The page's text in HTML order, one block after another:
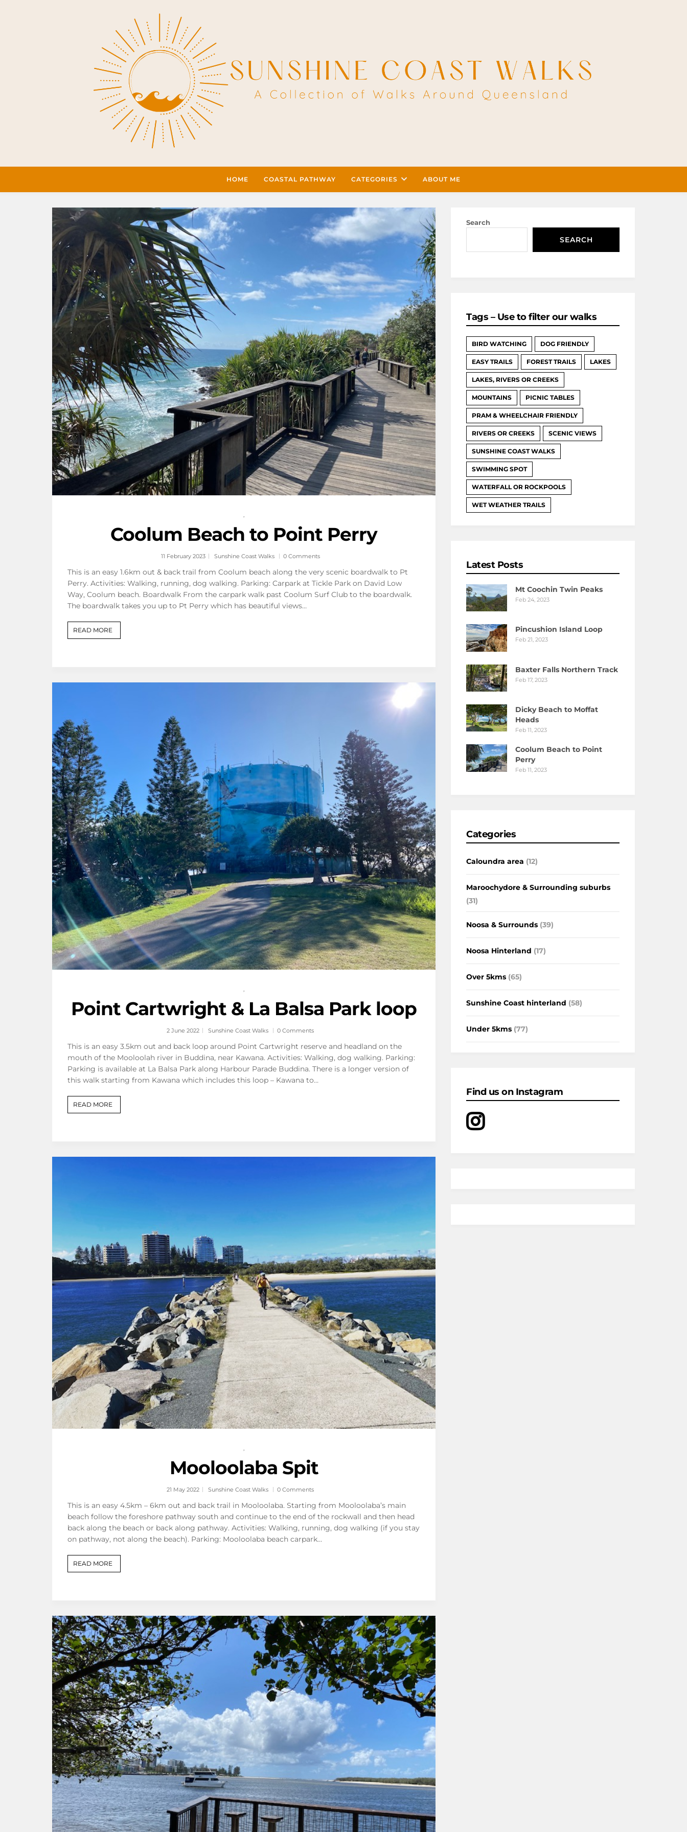
HOME COASTAL PATHWAY CATEGORIES ABOUT ME
Coolum Beach to Point Perry
11 February 2023 Sunshine Coast Walks 0 Comments
This is an easy 1.6km out & back trail from Coolum beach along the very scenic boardwalk to Pt
Perry. Activities: Walking, running, dog walking. Parking: Carpark at Tickle Park on David Low
Way, Coolum beach. Boardwalk From the carpark walk past Coolum Surf Club to the boardwalk.
The boardwalk takes you up to Pt Perry which has beautiful views…
READ MORE
,
Point Cartwright & La Balsa Park loop
2 June 2022 Sunshine Coast Walks 0 Comments
This is an easy 3.5km out and back loop around Point Cartwright reserve and headland on the
mouth of the Mooloolah river in Buddina, near Kawana. Activities: Walking, dog walking. Parking:
Parking is available at La Balsa Park along Harbour Parade Buddina. There is a longer version of
this walk starting from Kawana which includes this loop – Kawana to…
READ MORE
,
Mooloolaba Spit
21 May 2022 Sunshine Coast Walks 0 Comments
This is an easy 4.5km – 6km out and back trail in Mooloolaba. Starting from Mooloolaba’s main
beach follow the foreshore pathway south and continue to the end of the rockwall and then head
back along the beach or back along pathway. Activities: Walking, running, dog walking (if you stay
on pathway, not along the beach). Parking: Mooloolaba beach carpark…
READ MORE
Search
SEARCH
Tags – Use to filter our walks
BIRD WATCHING DOG FRIENDLY
EASY TRAILS FOREST TRAILS LAKES
LAKES, RIVERS OR CREEKS
MOUNTAINS PICNIC TABLES
PRAM & WHEELCHAIR FRIENDLY
RIVERS OR CREEKS SCENIC VIEWS
SUNSHINE COAST WALKS
SWIMMING SPOT
WATERFALL OR ROCKPOOLS
WET WEATHER TRAILS
Latest Posts
Mt Coochin Twin Peaks
Feb 24, 2023
Pincushion Island Loop
Feb 21, 2023
Baxter Falls Northern Track
Feb 17, 2023
Dicky Beach to Moffat
Heads
Feb 11, 2023
Coolum Beach to Point
Perry
Feb 11, 2023
Categories
Caloundra area (12)
Maroochydore & Surrounding suburbs
(31)
Noosa & Surrounds (39)
Noosa Hinterland (17)
Over 5kms (65)
Sunshine Coast hinterland (58)
Under 5kms (77)
Find us on Instagram